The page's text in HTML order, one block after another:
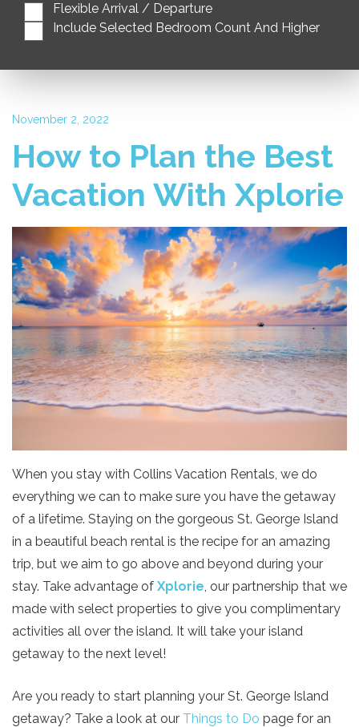
Flexible Arrival / Departure
Include Selected Bedroom Count And Higher
November 2, 2022
How to Plan the Best
Vacation With Xplorie
When you stay with Collins Vacation Rentals, we do
everything we can to make sure you have the getaway
of a lifetime. Staying on the gorgeous St. George Island
in a beautiful beach rental is the recipe for an amazing
trip, but we aim to go above and beyond during your
stay. Take advantage of Xplorie, our partnership that we
made with select properties to give you complimentary
activities all over the island. It will take your island
getaway to the next level!
Are you ready to start planning your St. George Island
getaway? Take a look at our Things to Do page for an